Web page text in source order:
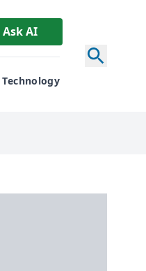
Ask AI
Technology